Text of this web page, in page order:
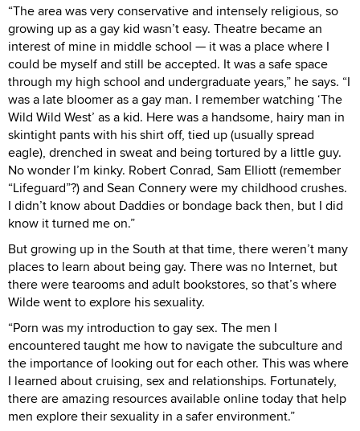
“The area was very conservative and intensely religious, so
growing up as a gay kid wasn’t easy. Theatre became an
interest of mine in middle school — it was a place where I
could be myself and still be accepted. It was a safe space
through my high school and undergraduate years,” he says. “I
was a late bloomer as a gay man. I remember watching ‘The
Wild Wild West’ as a kid. Here was a handsome, hairy man in
skintight pants with his shirt off, tied up (usually spread
eagle), drenched in sweat and being tortured by a little guy.
No wonder I’m kinky. Robert Conrad, Sam Elliott (remember
“Lifeguard”?) and Sean Connery were my childhood crushes.
I didn’t know about Daddies or bondage back then, but I did
know it turned me on.”
But growing up in the South at that time, there weren’t many
places to learn about being gay. There was no Internet, but
there were tearooms and adult bookstores, so that’s where
Wilde went to explore his sexuality.
“Porn was my introduction to gay sex. The men I
encountered taught me how to navigate the subculture and
the importance of looking out for each other. This was where
I learned about cruising, sex and relationships. Fortunately,
there are amazing resources available online today that help
men explore their sexuality in a safer environment.”